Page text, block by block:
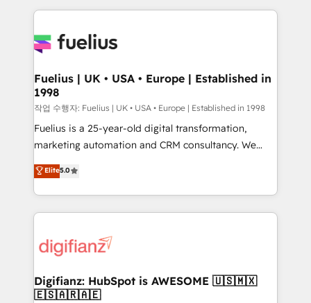
sure you can actually use it, build your website in
for you and execute it on HubSpot. We are on the
framework, meaning we've been accredited by
HubSpot and vetted by the CCS, which means we
can support public sector companies as well the
other ones listed in our profile. Our services: -
HubSpot implementation - HubSpot CMS website
is there for you to: - Grow revenue, and run your
business more efficiently - Build stronger
more people - Get the most out of your HubSpot
investment
Fuelius | UK • USA • Europe | Established in
1998
작업 수행자: Fuelius | UK • USA • Europe | Established in 1998
Fuelius is a 25-year-old digital transformation,
marketing automation and CRM consultancy. We
enable mid-market and enterprise clients to
maximise their return from digital and fuel their
growth. We modernise platforms, streamline
operations that are causing inefficiencies, improve
supercharge revenue operations Key services: • CRM
Transformation / Web Development • RevOps &
Sales Consulting • Marketing Automation What
Elite5.0
Digifianz: HubSpot is AWESOME 🇺🇸🇲🇽
🇪🇸🇦🇷🇦🇪